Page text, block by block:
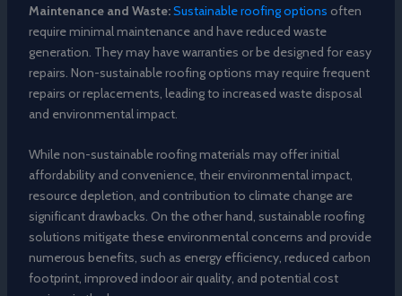
Maintenance and Waste:Sustainable roofing options often
require minimal maintenance and have reduced waste
generation. They may have warranties or be designed for easy
repairs. Non-sustainable roofing options may require frequent
repairs or replacements, leading to increased waste disposal
and environmental impact.
While non-sustainable roofing materials may offer initial
affordability and convenience, their environmental impact,
resource depletion, and contribution to climate change are
significant drawbacks. On the other hand, sustainable roofing
solutions mitigate these environmental concerns and provide
numerous benefits, such as energy efficiency, reduced carbon
footprint, improved indoor air quality, and potential cost